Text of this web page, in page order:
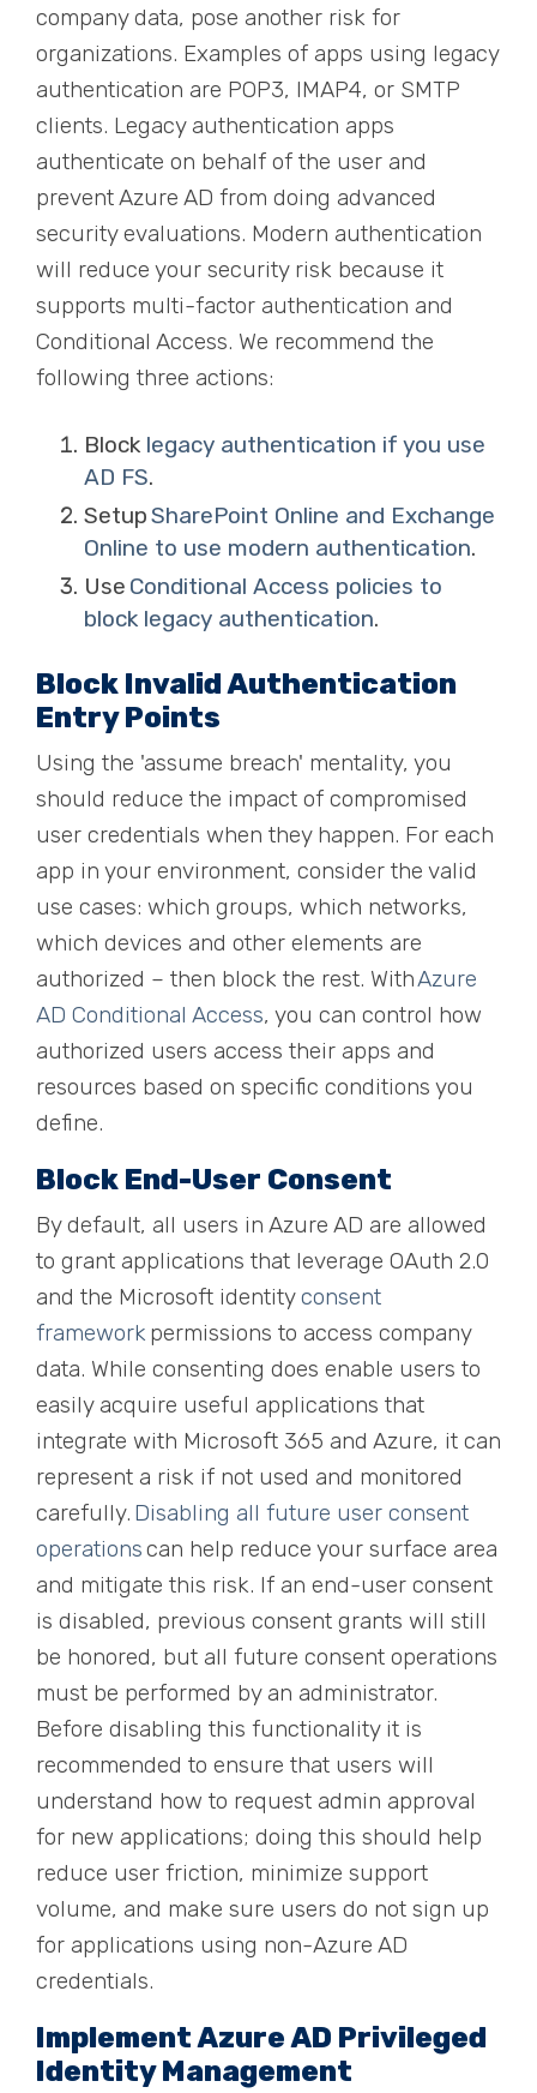
company data, pose another risk for
organizations. Examples of apps using legacy
authentication are POP3, IMAP4, or SMTP
clients. Legacy authentication apps
authenticate on behalf of the user and
prevent Azure AD from doing advanced
security evaluations. Modern authentication
will reduce your security risk because it
supports multi-factor authentication and
Conditional Access. We recommend the
following three actions:
Block legacy authentication if you use
AD FS.
SetupSharePoint Online and Exchange
Online to use modern authentication.
Use Conditional Access policies to
block legacy authentication.
Block Invalid Authentication
Entry Points
Using the 'assume breach' mentality, you
should reduce the impact of compromised
user credentials when they happen. For each
app in your environment, consider the valid
use cases: which groups, which networks,
which devices and other elements are
authorized – then block the rest. WithAzure
AD Conditional Access, you can control how
authorized users access their apps and
resources based on specific conditions you
define.
Block End-User Consent
By default, all users in Azure AD are allowed
to grant applications that leverage OAuth 2.0
and the Microsoft identityconsent
framework permissions to access company
data. While consenting does enable users to
easily acquire useful applications that
integrate with Microsoft 365 and Azure, it can
represent a risk if not used and monitored
carefully. Disabling all future user consent
operationscan help reduce your surface area
and mitigate this risk. If an end-user consent
is disabled, previous consent grants will still
be honored, but all future consent operations
must be performed by an administrator.
Before disabling this functionality it is
recommended to ensure that users will
understand how to request admin approval
for new applications; doing this should help
reduce user friction, minimize support
volume, and make sure users do not sign up
for applications using non-Azure AD
credentials.
Implement Azure AD Privileged
Identity Management